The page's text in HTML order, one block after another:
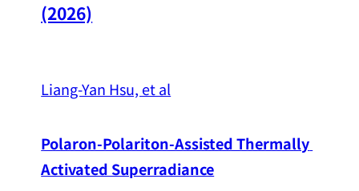
(2026)
Liang-Yan Hsu, et al
Polaron-Polariton-Assisted Thermally
Activated Superradiance